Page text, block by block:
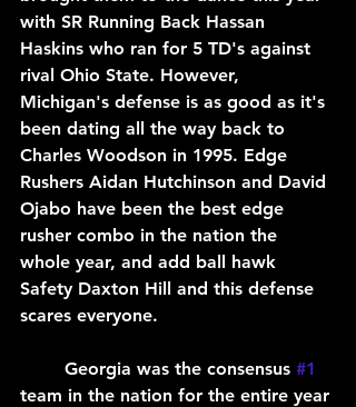
with SR Running Back Hassan
Haskins who ran for 5 TD's against
rival Ohio State. However,
Michigan's defense is as good as it's
been dating all the way back to
Charles Woodson in 1995. Edge
Rushers Aidan Hutchinson and David
Ojabo have been the best edge
rusher combo in the nation the
whole year, and add ball hawk
Safety Daxton Hill and this defense
scares everyone.
	Georgia was the consensus
#1
team in the nation for the entire year